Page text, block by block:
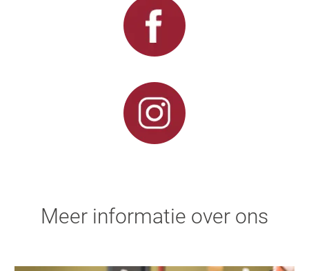
Meer informatie over ons